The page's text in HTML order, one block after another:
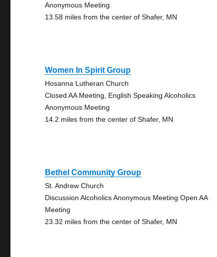
Anonymous Meeting
13.58 miles from the center of Shafer, MN
Women In Spirit Group
Hosanna Lutheran Church
Closed AA Meeting, English Speaking Alcoholics
Anonymous Meeting
14.2 miles from the center of Shafer, MN
Bethel Community Group
St. Andrew Church
Discussion Alcoholics Anonymous Meeting Open AA
Meeting
23.32 miles from the center of Shafer, MN